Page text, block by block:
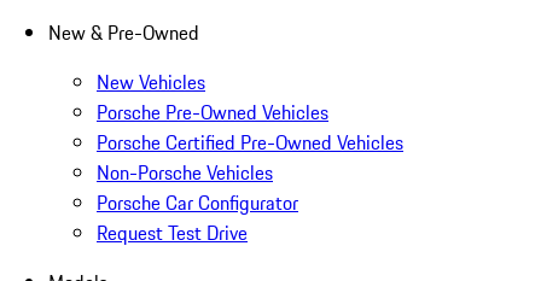
New & Pre-Owned
New Vehicles
Porsche Pre-Owned Vehicles
Porsche Certified Pre-Owned Vehicles
Non-Porsche Vehicles
Porsche Car Configurator
Request Test Drive